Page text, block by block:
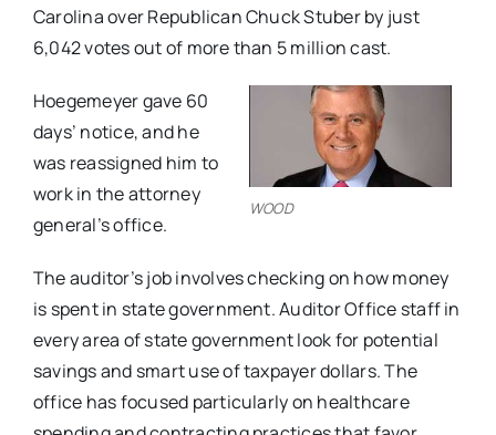
Carolina over Republican Chuck Stuber by just
6,042 votes out of more than 5 million cast.
WOOD
Hoegemeyer gave 60
days’ notice, and he
was reassigned him to
work in the attorney
general’s office.
The ​auditor’s ​job involves checking on how money
is spent in state government. Audit​or Office staff in​
every area of state government ​look ​for potential
savings and smart use of taxpayer dollars. The
office has focused particularly on healthcare